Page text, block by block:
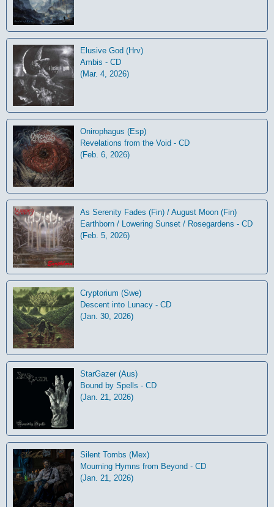
Elusive God (Hrv)
Ambis - CD
(Mar. 4, 2026)
Onirophagus (Esp)
Revelations from the Void - CD
(Feb. 6, 2026)
As Serenity Fades (Fin) / August Moon (Fin)
Earthborn / Lowering Sunset / Rosegardens - CD
(Feb. 5, 2026)
Cryptorium (Swe)
Descent into Lunacy - CD
(Jan. 30, 2026)
StarGazer (Aus)
Bound by Spells - CD
(Jan. 21, 2026)
Silent Tombs (Mex)
Mourning Hymns from Beyond - CD
(Jan. 21, 2026)